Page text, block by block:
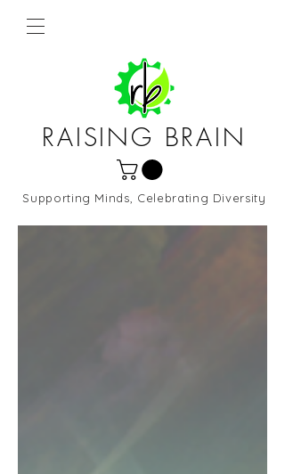
RAISING BRAIN
Northern Virginia and DC
Supporting Minds, Celebrating Diversity